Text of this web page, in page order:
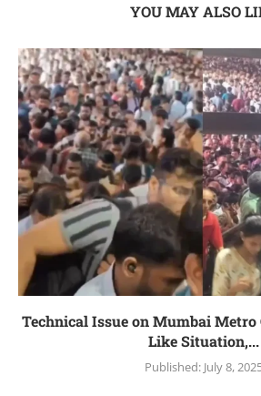
YOU MAY ALSO
Technical Issue on Mumbai Metro
Like Situation,...
Published: July 8,